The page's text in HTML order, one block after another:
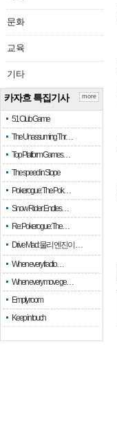
문화
교육
기타
카자흐 특집기사
51 Club Game
The Unassuming Thr…
Top Platform Games…
The speed in Slope
Pokerogue: The Pok…
Snow Rider: Endles…
Re: Pokerogue: The…
Drive Mad: 물리 엔진이 …
When every fractio…
When every move ge…
Empty room
Keep in touch
more